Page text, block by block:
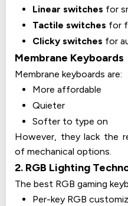
Linear switches for
Tactile switches for
Clicky switches for
Membrane Keyboards
Membrane keyboards are:
More affordable
Quieter
Softer to type on
However, they lack the
of mechanical options.
2. RGB Lighting
The best RGB gaming
Per-key RGB